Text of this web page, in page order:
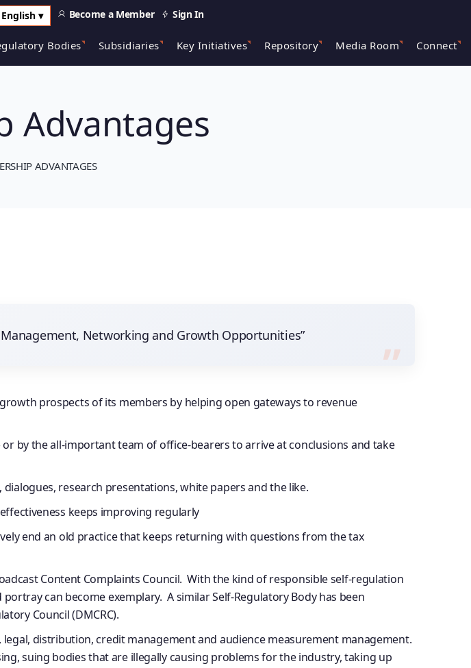
English ▾ Become a Member Sign In
Bodies Subsidiaries Key Initiatives Repository Media Room Connect
ADVANTAGES
Advantages
Networking and Growth Opportunities”
prospects of its members by helping open gateways to revenue
by the all-important team of office-bearers to arrive at conclusions and take
research presentations, white papers and the like.
keeps improving regularly
end an old practice that keeps returning with questions from the tax
Content Complaints Council. With the kind of responsible self-regulation
can become exemplary. A similar Self-Regulatory Body has been
Council (DMCRC).
distribution, credit management and audience measurement management.
suing bodies that are illegally causing problems for the industry, taking up